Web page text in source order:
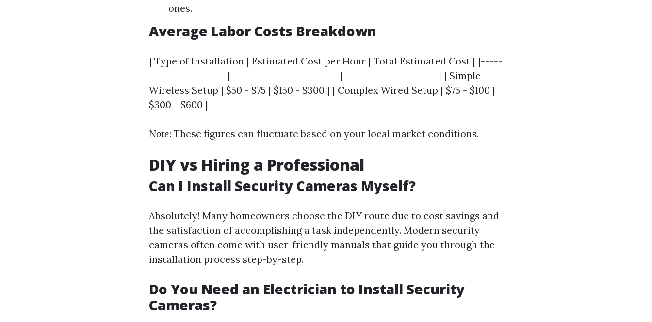
ones.
Average Labor Costs Breakdown
| Type of Installation | Estimated Cost per Hour | Total Estimated Cost | |-----
------------------|-------------------------|----------------------| | Simple
Wireless Setup | $50 - $75 | $150 - $300 | | Complex Wired Setup | $75 - $100 |
$300 - $600 |
Note: These figures can fluctuate based on your local market conditions.
DIY vs Hiring a Professional
Can I Install Security Cameras Myself?
Absolutely! Many homeowners choose the DIY route due to cost savings and
the satisfaction of accomplishing a task independently. Modern security
cameras often come with user-friendly manuals that guide you through the
installation process step-by-step.
Do You Need an Electrician to Install Security
Cameras?